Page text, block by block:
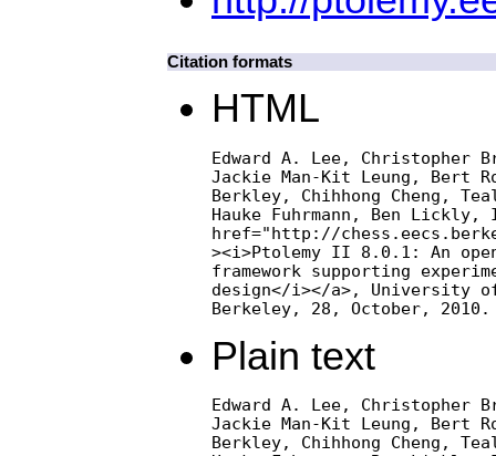
Citation formats
HTML
Edward A. Lee, Christopher
Jackie Man-Kit Leung, Bert
Berkley, Chihhong Cheng,
Hauke Fuhrmann, Ben
href="http://
><i>Ptolemy II 8.0.1: An
framework supporting
design</i></a>, University
Berkeley, 28, October, 2010.
Plain text
Edward A. Lee, Christopher
Jackie Man-Kit Leung, Bert
Berkley, Chihhong Cheng,